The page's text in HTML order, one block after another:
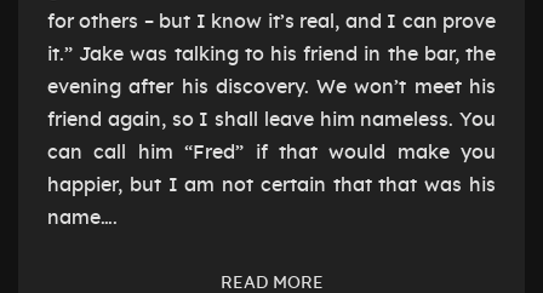
for others – but I know it’s real, and I can prove
it.” Jake was talking to his friend in the bar, the
evening after his discovery. We won’t meet his
friend again, so I shall leave him nameless. You
can call him “Fred” if that would make you
happier, but I am not certain that that was his
name….
READ MOREREAD MORE